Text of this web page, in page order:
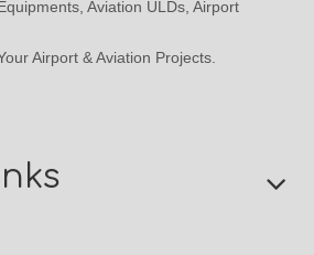
Aviation ULDs, Airport
Airport & Aviation Projects.